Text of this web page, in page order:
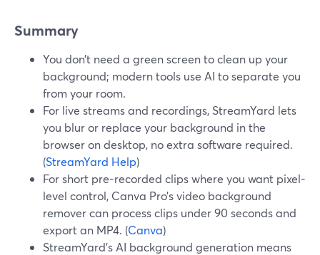
Summary
You don’t need a green screen to clean up your
background; modern tools use AI to separate you
from your room.
For live streams and recordings, StreamYard lets
you blur or replace your background in the
browser on desktop, no extra software required.
(StreamYard Help)
For short pre-recorded clips where you want pixel-
level control, Canva Pro’s video background
remover can process clips under 90 seconds and
export an MP4. (Canva)
StreamYard’s AI background generation means